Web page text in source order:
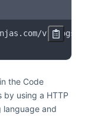
the Code
by using a HTTP
language and